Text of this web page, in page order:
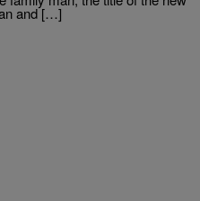
and […]